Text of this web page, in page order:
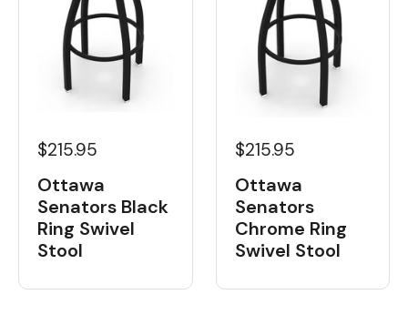
$215.95
Ottawa
Senators Black
Ring Swivel
Stool
$215.95
Ottawa
Senators
Chrome Ring
Swivel Stool